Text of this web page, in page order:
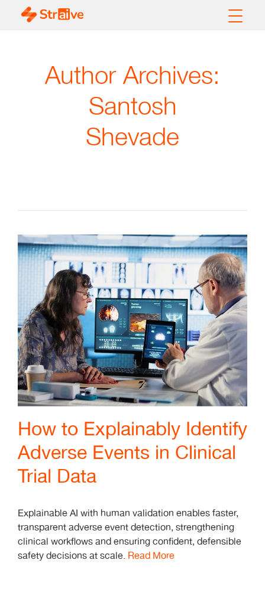
Author Archives:
Santosh
Shevade
How to Explainably Identify
Adverse Events in Clinical
Trial Data
Explainable AI with human validation enables faster,
transparent adverse event detection, strengthening
clinical workflows and ensuring confident, defensible
safety decisions at scale. Read More